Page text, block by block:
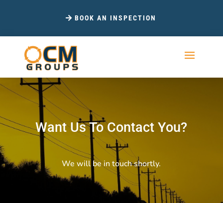
BOOK AN INSPECTION
Want Us To Contact You?
We will be in touch shortly.